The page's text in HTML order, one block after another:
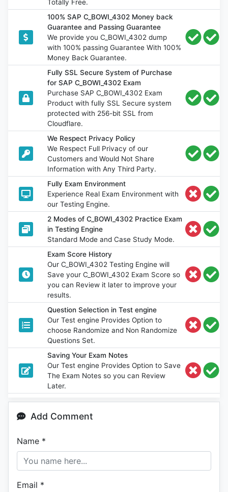
Totally Free.
100% SAP C_BOWI_4302 Money back
Guarantee and Passing Guarantee
We provide you C_BOWI_4302 dump
with 100% passing Guarantee With 100%
Money Back Guarantee.
Fully SSL Secure System of Purchase
for SAP C_BOWI_4302 Exam
Purchase SAP C_BOWI_4302 Exam
Product with fully SSL Secure system
protected with 256-bit SSL from
Cloudflare.
We Respect Privacy Policy
We Respect Full Privacy of our
Customers and Would Not Share
Information with Any Third Party.
Fully Exam Environment
Experience Real Exam Environment with
our Testing Engine.
2 Modes of C_BOWI_4302 Practice Exam
in Testing Engine
Standard Mode and Case Study Mode.
Exam Score History
Our C_BOWI_4302 Testing Engine will
Save your C_BOWI_4302 Exam Score so
you can Review it later to improve your
results.
Question Selection in Test engine
Our Test engine Provides Option to
choose Randomize and Non Randomize
Questions Set.
Saving Your Exam Notes
Our Test engine Provides Option to Save
The Exam Notes so you can Review
Later.
Add Comment
Name *
Email *